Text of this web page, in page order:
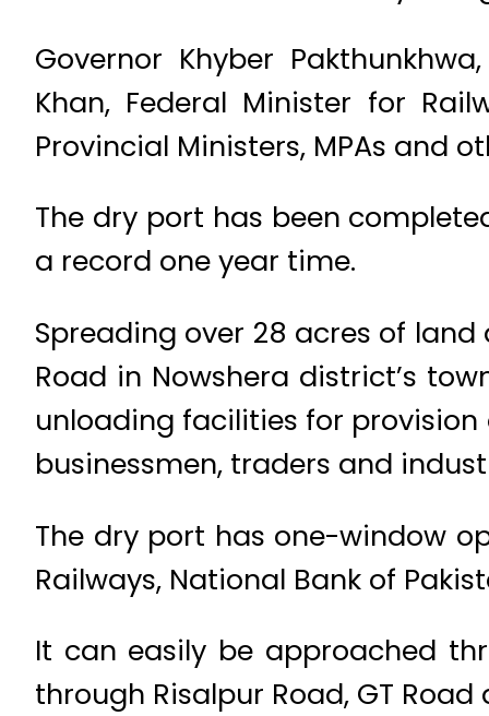
Governor Khyber
Khan, Federal Minister for
Provincial Ministers, MPAs and
The dry port has been
a record one year time.
Spreading over 28 acres of
Road in Nowshera district’s
unloading facilities for
businessmen, traders and
The dry port has one-window
Railways, National Bank of
It can easily be approached
through Risalpur Road, GT